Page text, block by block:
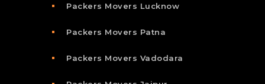
Packers Movers Lucknow
Packers Movers Patna
Packers Movers Vadodara